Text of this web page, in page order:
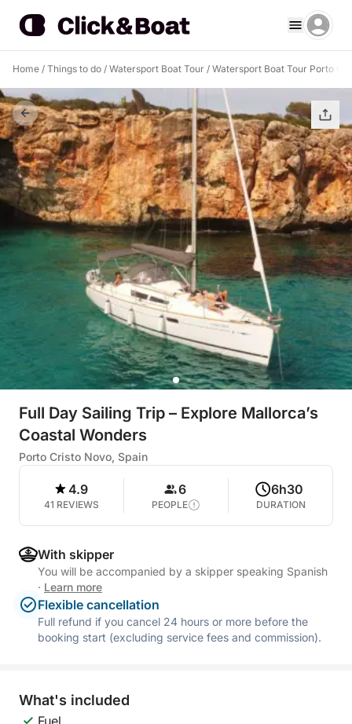
Home / Things to do / Watersport Boat Tour / Watersport Boat Tour Porto
Full Day Sailing Trip – Explore Mallorca’s
Coastal Wonders
Porto Cristo Novo, Spain
4.9
41 REVIEWS
6
PEOPLE
6h30
DURATION
With skipper
You will be accompanied by a skipper speaking Spanish
· Learn more
Flexible cancellation
Full refund if you cancel 24 hours or more before the
booking start (excluding service fees and commission).
What's included
Fuel